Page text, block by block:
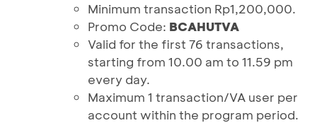
Minimum transaction Rp1,200,000.
Promo Code: BCAHUTVA
Valid for the first 76 transactions,
starting from 10.00 am to 11.59 pm
every day.
Maximum 1 transaction/VA user per
account within the program period.